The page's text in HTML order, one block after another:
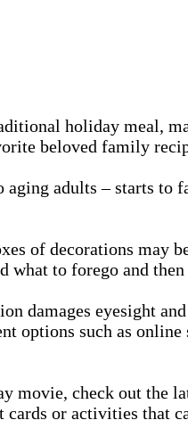
holiday meal,
beloved family
adults – starts to
of decorations may
to forego and
damages eyesight
such as online
check out the
or activities that